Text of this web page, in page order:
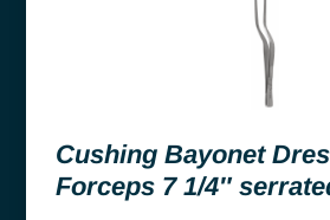
Cushing Bayonet
Forceps 7 1/4″